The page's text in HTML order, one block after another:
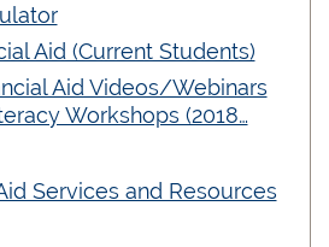
Aid (Current Students)
Aid Videos/Webinars
Workshops (2018…
Services and Resources